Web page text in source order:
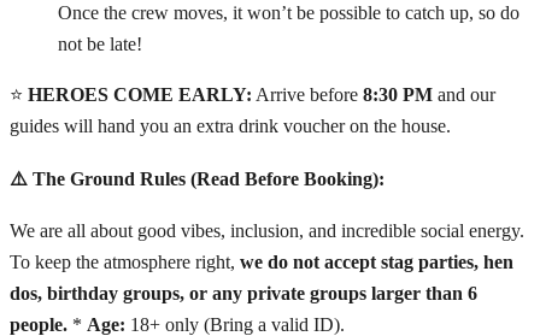
Once the crew moves, it won’t be possible to catch up, so do
not be late!
⭐ HEROES COME EARLY: Arrive before 8:30 PM and our
guides will hand you an extra drink voucher on the house.
⚠️ The Ground Rules (Read Before Booking):
We are all about good vibes, inclusion, and incredible social energy.
To keep the atmosphere right, we do not accept stag parties, hen
dos, birthday groups, or any private groups larger than 6
people. * Age: 18+ only (Bring a valid ID).